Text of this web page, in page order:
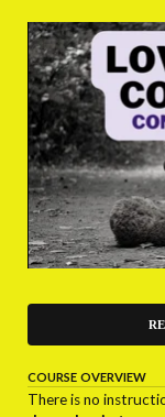
COURSE OVERVIEW
There is no